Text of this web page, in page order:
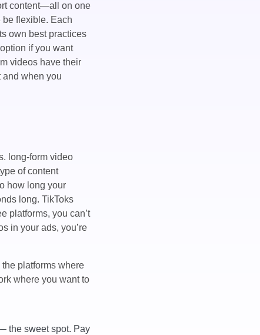
content—all on one
be flexible. Each
own best practices
if you want
videos have their
and when you
long-form video
of content
how long your
long. TikToks
platforms, you can’t
in your ads, you’re
platforms where
where you want to
the sweet spot. Pay